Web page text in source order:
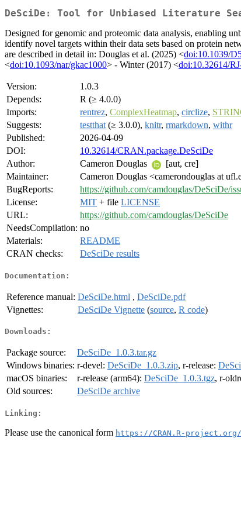
DeSciDe: Tool for Unbiased Literature
Designed for genomic and proteomic data analysis, enabling
identify novel targets within their data sets based on protein
are described in detail in: Douglas et al. (2025) <doi:10.1039/
<doi:10.1093/nar/gkac1000> - Winter (2017) <doi:10.32614/
Version:
1.0.3
Depends:
R (≥ 4.0.0)
Imports:
rentrez, ComplexHeatmap, circlize,
Suggests:
testthat (≥ 3.0.0), knitr, rmarkdown, withr
Published:
2026-04-09
DOI:
10.32614/CRAN.package.DeSciDe
Author:
Cameron Douglas
[aut, cre]
Maintainer:
Cameron Douglas <camerondouglas at
BugReports:
https://github.com/camdouglas/DeSciDe/
License:
MIT + file LICENSE
URL:
https://github.com/camdouglas/DeSciDe
NeedsCompilation: no
Materials:
README
CRAN checks:
DeSciDe results
Documentation:
Reference manual: DeSciDe.html , DeSciDe.pdf
Vignettes:
DeSciDe Vignette (source, R code)
Downloads:
Package source:
DeSciDe_1.0.3.tar.gz
Windows binaries: r-devel: DeSciDe_1.0.3.zip, r-release:
macOS binaries:
r-release (arm64): DeSciDe_1.0.3.tgz, r-
Old sources:
DeSciDe archive
Linking:
Please use the canonical form https://CRAN.R-project.org/